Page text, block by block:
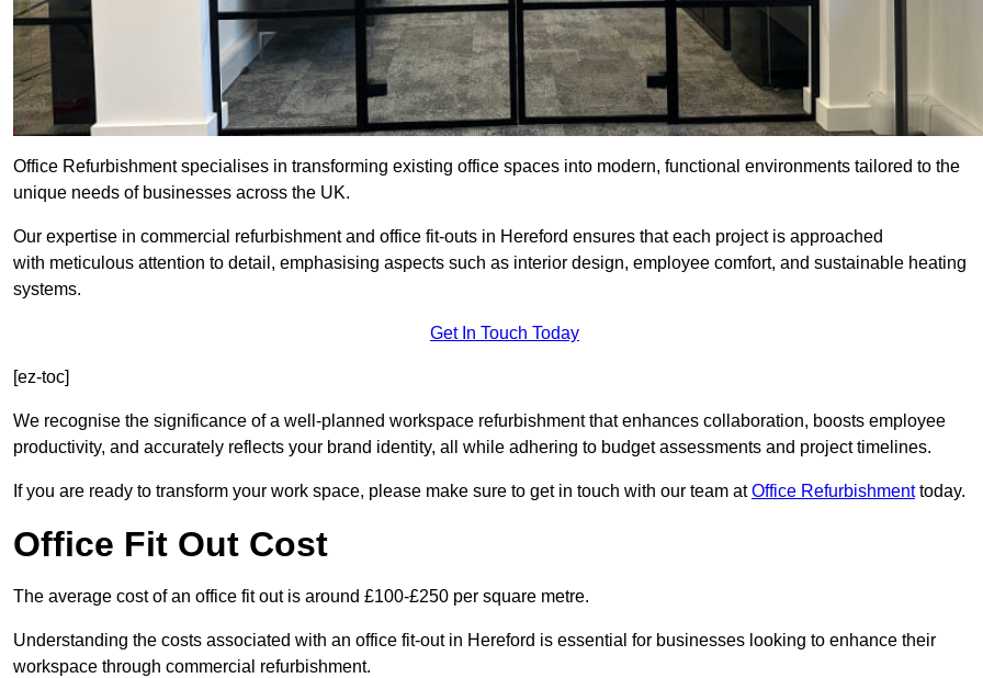
Office Refurbishment specialises in transforming existing office spaces into modern, functional environments tailored to the
unique needs of businesses across the UK.
Our expertise in commercial refurbishment and office fit-outs in Hereford ensures that each project is approached
with meticulous attention to detail, emphasising aspects such as interior design, employee comfort, and sustainable heating
systems.
Get In Touch Today
[ez-toc]
We recognise the significance of a well-planned workspace refurbishment that enhances collaboration, boosts employee
productivity, and accurately reflects your brand identity, all while adhering to budget assessments and project timelines.
If you are ready to transform your work space, please make sure to get in touch with our team atOffice Refurbishmenttoday.
Office Fit Out Cost
The average cost of an office fit out is around £100-£250 per square metre.
Understanding the costs associated with an office fit-out in Hereford is essential for businesses looking to enhance their
workspace through commercial refurbishment.